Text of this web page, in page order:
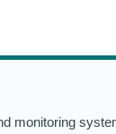
monitoring